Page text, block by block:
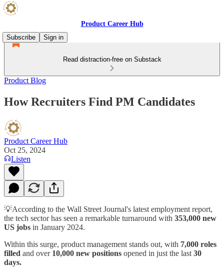
Product Career Hub
Subscribe
Sign in
Read distraction-free on Substack
Product Blog
How Recruiters Find PM Candidates
Product Career Hub
Oct 25, 2024
Listen
💡According to the Wall Street Journal's latest employment report,
the tech sector has seen a remarkable turnaround with 353,000 new
US jobs in January 2024.
Within this surge, product management stands out, with 7,000 roles
filled and over 10,000 new positions opened in just the last 30
days.